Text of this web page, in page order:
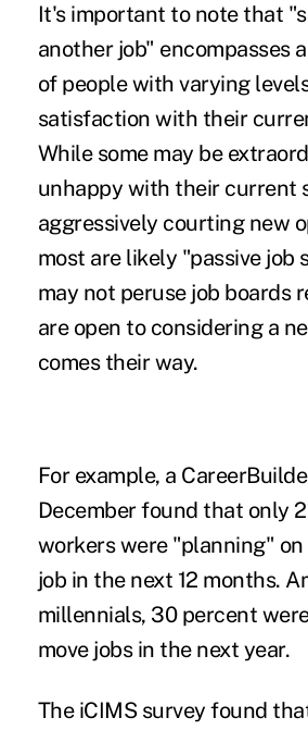
It's important to note that
another job" encompasses
of people with varying
satisfaction with their
While some may be
unhappy with their current
aggressively courting new
most are likely "passive job
may not peruse job boards
are open to considering a
comes their way.
For example, a
December found that only
workers were "planning" on
job in the next 12 months.
millennials, 30 percent
move jobs in the next year.
The iCIMS survey found